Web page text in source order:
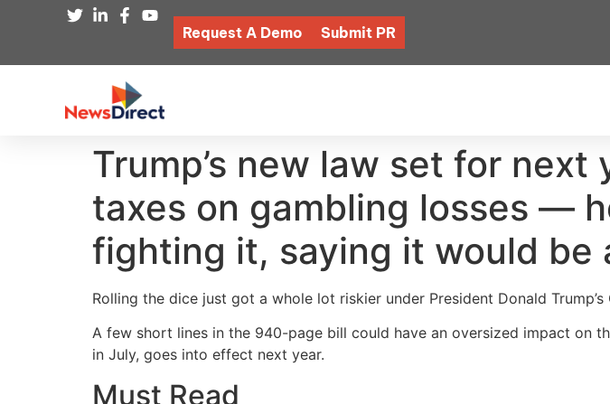
Request A Demo Submit PR
Trump’s new law set for
taxes on gambling losses —
fighting it, saying it would be
Rolling the dice just got a whole lot riskier under President Donald Trump’s
A few short lines in the 940-page bill could have an oversized impact on
in July, goes into effect next year.
Must Read